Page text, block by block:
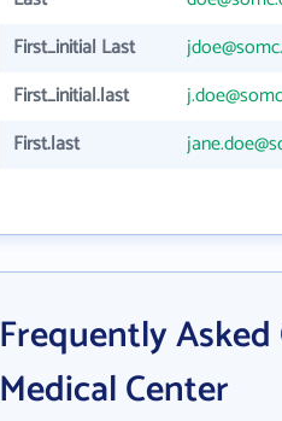
First_initial Last
First_initial.last
First.last
Frequently
Medical Center